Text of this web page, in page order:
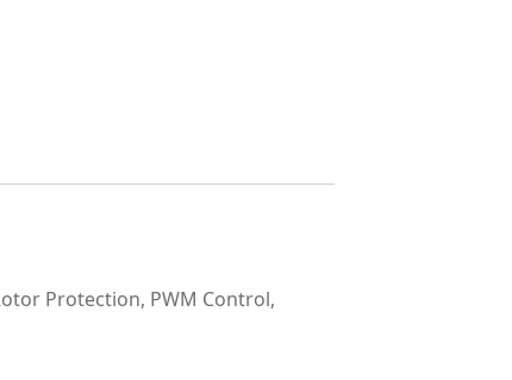
Protection, PWM Control,